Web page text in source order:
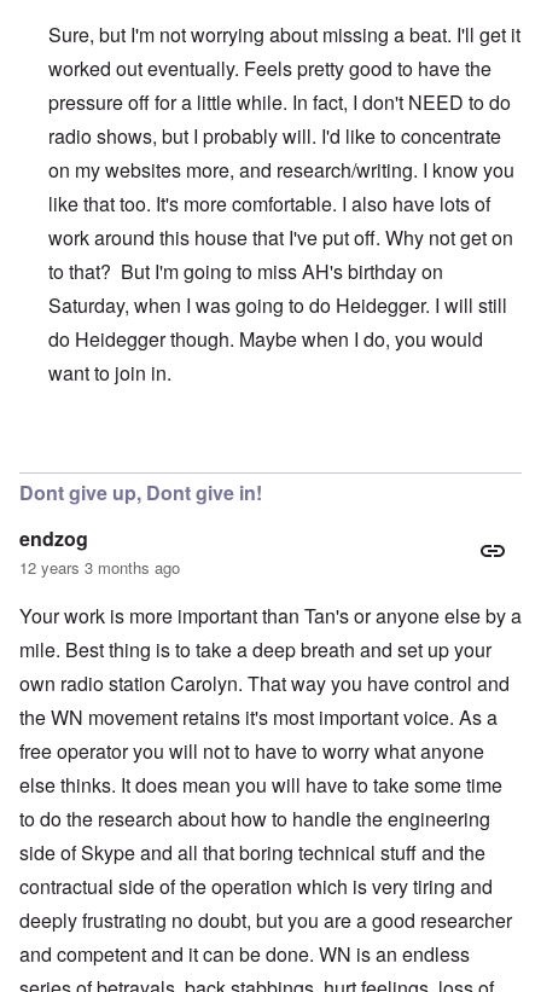
Sure, but I'm not worrying about missing a beat. I'll get it
worked out eventually. Feels pretty good to have the
pressure off for a little while. In fact, I don't NEED to do
radio shows, but I probably will. I'd like to concentrate
on my websites more, and research/writing. I know you
like that too. It's more comfortable. I also have lots of
work around this house that I've put off. Why not get on
to that? But I'm going to miss AH's birthday on
Saturday, when I was going to do Heidegger. I will still
do Heidegger though. Maybe when I do, you would
want to join in.
Dont give up, Dont give in!
endzog
12 years 3 months ago
Your work is more important than Tan's or anyone else by a
mile. Best thing is to take a deep breath and set up your
own radio station Carolyn. That way you have control and
the WN movement retains it's most important voice. As a
free operator you will not to have to worry what anyone
else thinks. It does mean you will have to take some time
to do the research about how to handle the engineering
side of Skype and all that boring technical stuff and the
contractual side of the operation which is very tiring and
deeply frustrating no doubt, but you are a good researcher
and competent and it can be done. WN is an endless